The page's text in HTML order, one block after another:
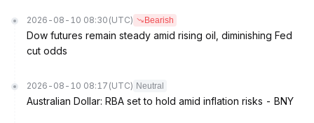
2026-08-10 08:30 (UTC) Bearish
Dow futures remain steady amid rising oil, diminishing Fed
cut odds
2026-08-10 08:17 (UTC) Neutral
Australian Dollar: RBA set to hold amid inflation risks - BNY